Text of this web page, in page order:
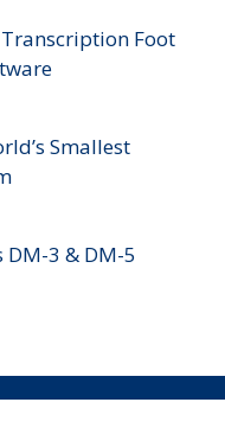
Foot
Smallest
3 & DM-5